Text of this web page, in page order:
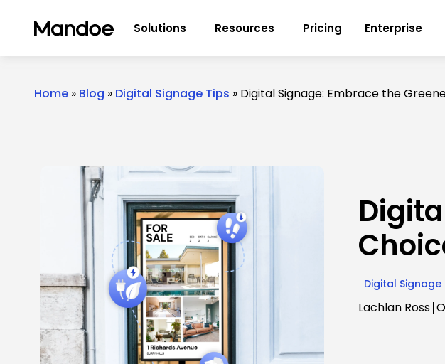
Solutions Resources Pricing Enterprise
Home » Blog » Digital Signage Tips » Digital Signage: Embrace the
Digital Signage
Lachlan Ross